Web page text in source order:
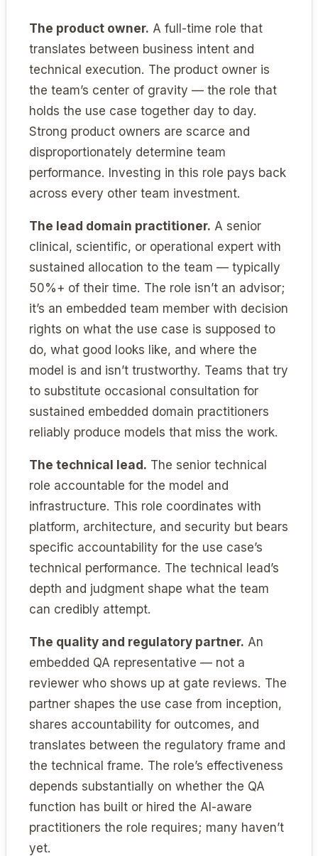
The product owner. A full-time role that
translates between business intent and
technical execution. The product owner is
the team’s center of gravity — the role that
holds the use case together day to day.
Strong product owners are scarce and
disproportionately determine team
performance. Investing in this role pays back
across every other team investment.
The lead domain practitioner. A senior
clinical, scientific, or operational expert with
sustained allocation to the team — typically
50%+ of their time. The role isn’t an advisor;
it’s an embedded team member with decision
rights on what the use case is supposed to
do, what good looks like, and where the
model is and isn’t trustworthy. Teams that try
to substitute occasional consultation for
sustained embedded domain practitioners
reliably produce models that miss the work.
The technical lead. The senior technical
role accountable for the model and
infrastructure. This role coordinates with
platform, architecture, and security but bears
specific accountability for the use case’s
technical performance. The technical lead’s
depth and judgment shape what the team
can credibly attempt.
The quality and regulatory partner. An
embedded QA representative — not a
reviewer who shows up at gate reviews. The
partner shapes the use case from inception,
shares accountability for outcomes, and
translates between the regulatory frame and
the technical frame. The role’s effectiveness
depends substantially on whether the QA
function has built or hired the AI-aware
practitioners the role requires; many haven’t
yet.